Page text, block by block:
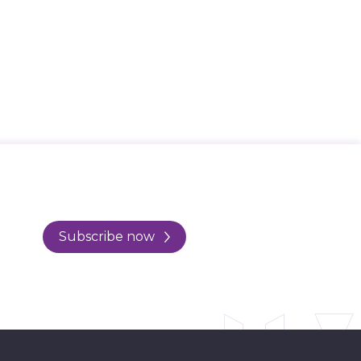
Subscribe now